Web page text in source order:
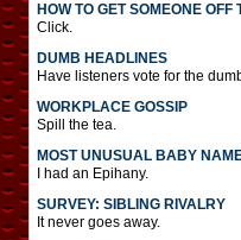
HOW TO GET SOMEONE OFF
Click.
DUMB HEADLINES
Have listeners vote for the
WORKPLACE GOSSIP
Spill the tea.
MOST UNUSUAL BABY
I had an Epihany.
SURVEY: SIBLING RIVALRY
It never goes away.